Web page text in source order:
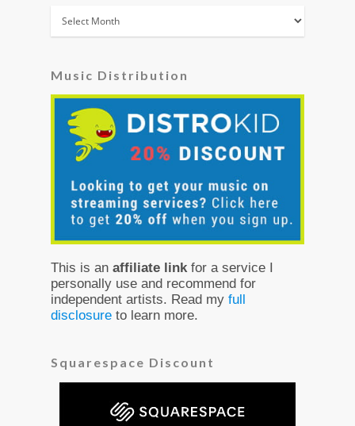
Music Distribution
This is an affiliate linkfor a service I
personally use and recommend for
independent artists. Read my full
disclosure to learn more.
Squarespace Discount